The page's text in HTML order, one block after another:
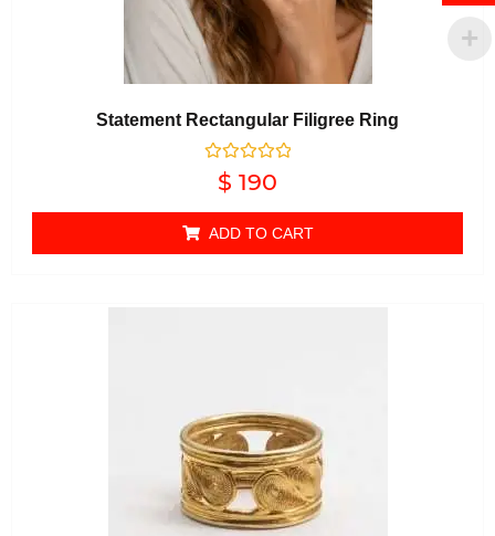
Statement Rectangular Filigree Ring
Rated
$ 190
ADD TO CART